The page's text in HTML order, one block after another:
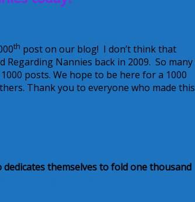
th post on our blog! I don’t think that
Regarding Nannies back in 2009. So many
posts. We hope to be here for a 1000
Thank you to everyone who made this
themselves to fold one thousand